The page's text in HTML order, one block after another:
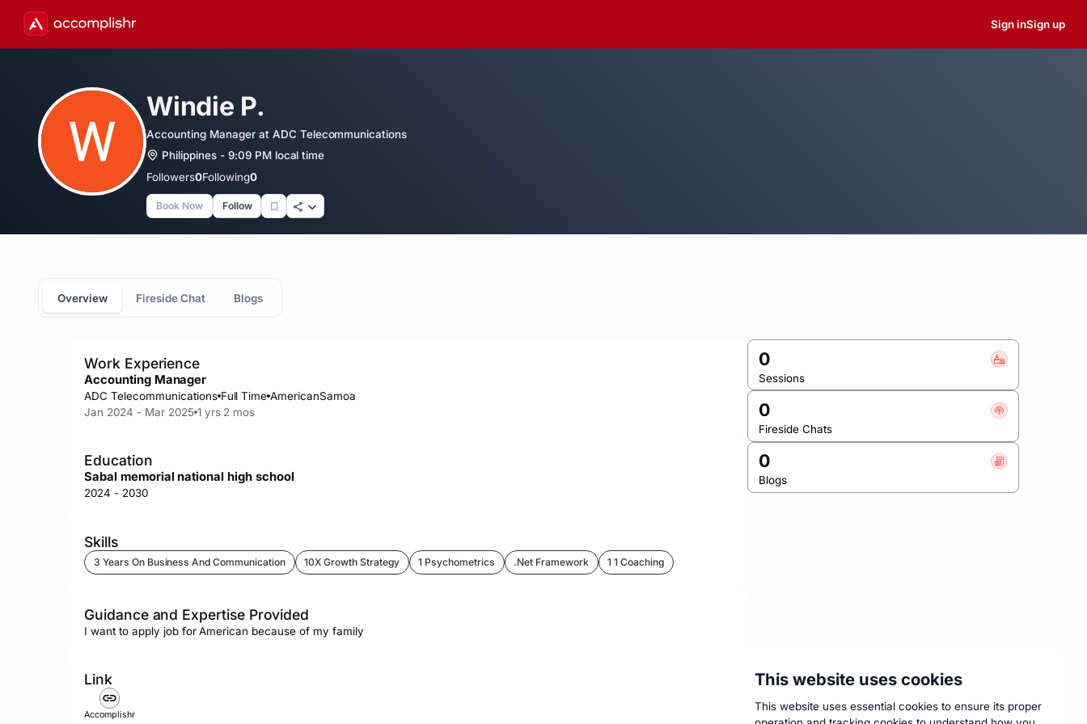
Sign inSign up
Windie P.
Accounting Manager at ADC Telecommunications
Philippines - 9:09 PM local time
Followers0Following0
Book Now Follow
Overview Fireside Chat Blogs
Work Experience
Accounting Manager
ADC Telecommunications Full Time AmericanSamoa
Jan 2024 - Mar 2025 1 yrs 2 mos
Education
Sabal memorial national high school
2024 - 2030
Skills
3 Years On Business And Communication 10X Growth Strategy 1 Psychometrics .Net Framework 1 1 Coaching
Guidance and Expertise Provided
I want to apply job for American because of my family
Link
Accomplishr
0
Sessions
0
Fireside Chats
0
Blogs
This website uses cookies
This website uses essential cookies to ensure its proper